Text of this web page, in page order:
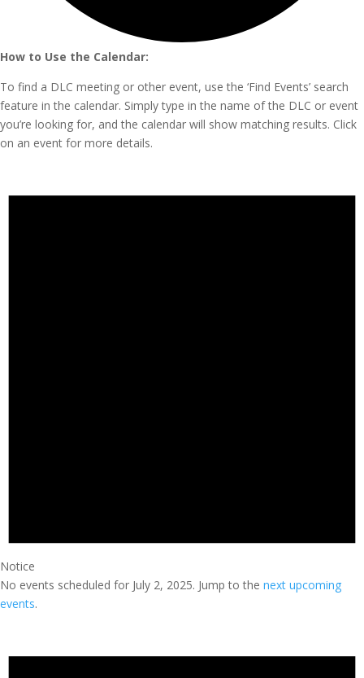
How to Use the Calendar:
To find a DLC meeting or other event, use the ‘Find Events’ search
feature in the calendar. Simply type in the name of the DLC or event
you’re looking for, and the calendar will show matching results. Click
on an event for more details.
for
Notice
No events scheduled for July 2, 2025. Jump to the next upcoming
events.